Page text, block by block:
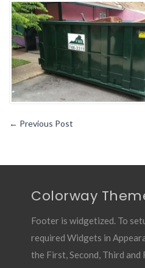
Rental
101-
How
Does
Dumpster
Delivery
Work
← Previous Post
Colorway
Footer is widgetized. To
required Widgets in
the First, Second, Third